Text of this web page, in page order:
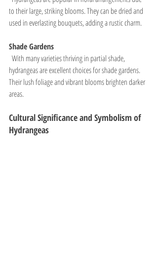
to their large, striking blooms. They can be dried and
used in everlasting bouquets, adding a rustic charm.
Shade Gardens
hydrangeas are excellent choices for shade gardens.
Their lush foliage and vibrant blooms brighten darker
areas.
Cultural Significance and Symbolism of
Hydrangeas